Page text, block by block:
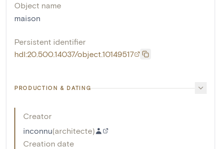
Object name
maison
Persistent identifier
hdl:20.500.14037/object.10149517
PRODUCTION & DATING
Creator
inconnu(architecte)
Creation date